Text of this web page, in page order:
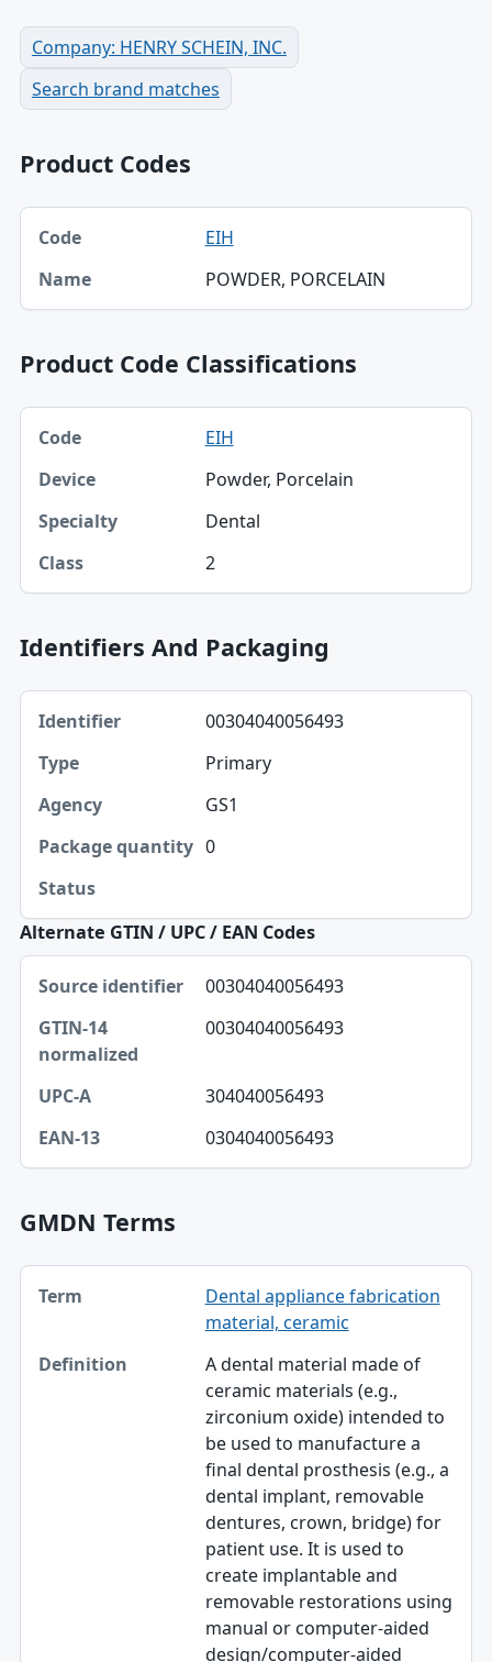
Company: HENRY SCHEIN, INC.
Search brand matches
Product Codes
Code, Name table
Code
Name
EIH
POWDER, PORCELAIN
Product Code Classifications
Code, Device, Specialty table
Code
Device
Specialty
EIH
Powder, Porcelain
Dental
2
Identifiers And Packaging
Identifier, Type, Agency table
Identifier
Type
Agency
Package quantity
00304040056493
Primary
GS1
0
Alternate GTIN / UPC / EAN Codes
Source identifier, GTIN-14 normalized, UPC-A table
Source identifier
GTIN-14 normalized
EAN-13
00304040056493
00304040056493
304040056493
0304040056493
GMDN Terms
Term, Definition table
Term
Dental appliance fabrication
material, ceramic
A dental material made of
ceramic materials (e.g.,
zirconium oxide) intended to
be used to manufacture a
final dental prosthesis (e.g., a
dental implant, removable
dentures, crown, bridge) for
patient use. It is used to
create implantable and
removable restorations using
manual or computer-aided
design/computer-aided